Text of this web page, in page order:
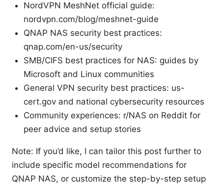
NordVPN MeshNet official guide:
nordvpn.com/blog/meshnet-guide
QNAP NAS security best practices:
qnap.com/en-us/security
SMB/CIFS best practices for NAS: guides by
Microsoft and Linux communities
General VPN security best practices: us-
cert.gov and national cybersecurity resources
Community experiences: r/NAS on Reddit for
peer advice and setup stories
Note: If you’d like, I can tailor this post further to
include specific model recommendations for
QNAP NAS, or customize the step-by-step setup